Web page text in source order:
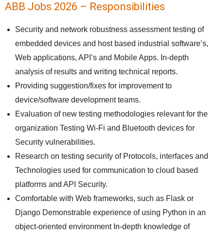
ABB Jobs 2026 – Responsibilities
Security and network robustness assessment testing of
embedded devices and host based industrial software’s,
Web applications, API’s and Mobile Apps. In-depth
analysis of results and writing technical reports.
Providing suggestion/fixes for improvement to
device/software development teams.
Evaluation of new testing methodologies relevant for the
organization Testing Wi-Fi and Bluetooth devices for
Security vulnerabilities.
Research on testing security of Protocols, interfaces and
Technologies used for communication to cloud based
platforms and API Security.
Comfortable with Web frameworks, such as Flask or
Django Demonstrable experience of using Python in an
object-oriented environment In-depth knowledge of